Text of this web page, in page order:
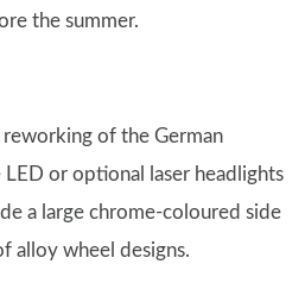
the summer.
of the German
LED or optional laser headlights
a large chrome-coloured side
alloy wheel designs.